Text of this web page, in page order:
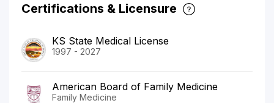
Certifications & Licensure
KS State Medical License
1997 - 2027
American Board of Family Medicine
Family Medicine